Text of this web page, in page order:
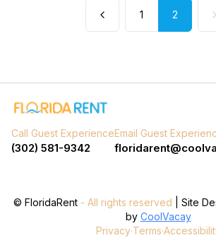
1 2
Call Guest Experience
(302) 581-9342
Email Guest
© FloridaRent- All rights reserved | Site
by CoolVacay
Privacy·Terms·